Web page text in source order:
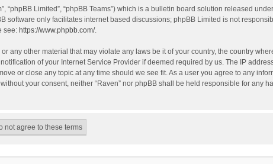
“phpBB Limited”, “phpBB Teams”) which is a bulletin board solution released
software only facilitates internet based discussions; phpBB Limited is not
see: https://www.phpbb.com/.
other material that may violate any laws be it of your country, the country
of your Internet Service Provider if deemed required by us. The IP
or close any topic at any time should we see fit. As a user you agree to any
your consent, neither “Raven” nor phpBB shall be held responsible for any